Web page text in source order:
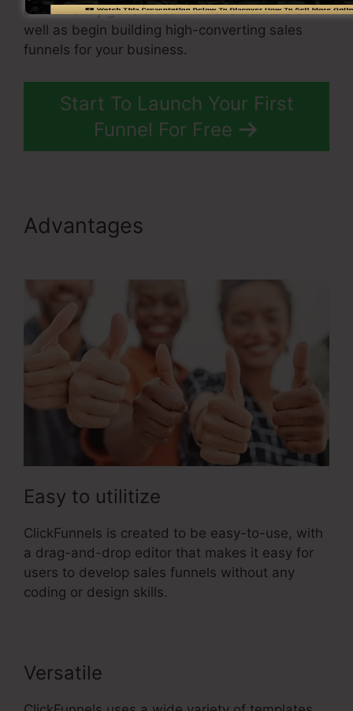
conveniently get started with ClickFunnels as
well as begin building high-converting sales
funnels for your business.
Start To Launch Your First
Funnel For Free
Advantages
Easy to utilitize
ClickFunnels is created to be easy-to-use, with
a drag-and-drop editor that makes it easy for
users to develop sales funnels without any
coding or design skills.
Versatile